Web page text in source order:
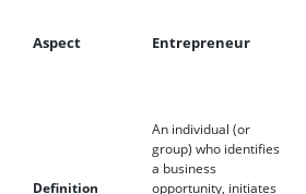
Aspect Entrepreneur
Definition
An individual (or
group) who identifies
a business
opportunity, initiates